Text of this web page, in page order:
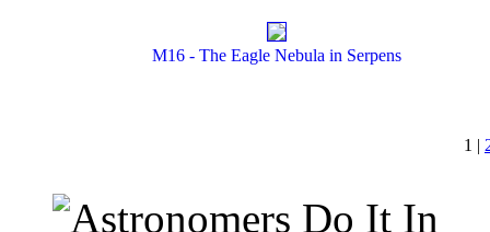
M16 - The Eagle Nebula in Serpens
1 |